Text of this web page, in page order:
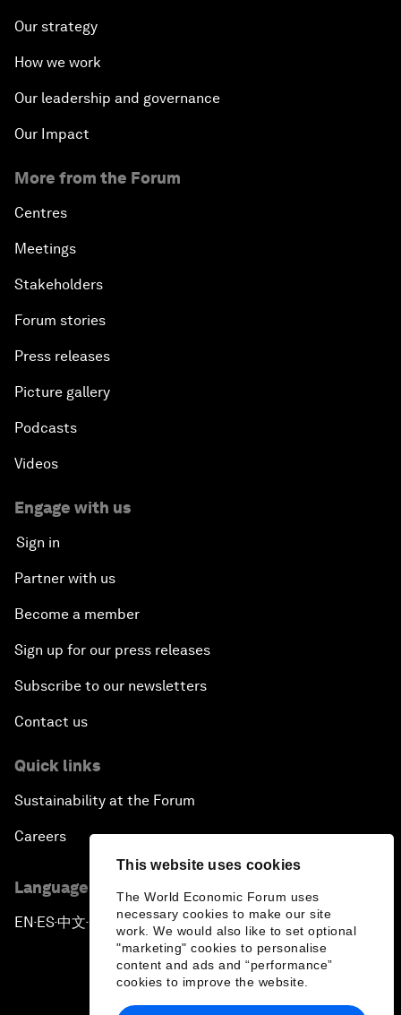
This website uses cookies
The World Economic Forum uses
necessary cookies to make our site
work. We would also like to set optional
"marketing" cookies to personalise
content and ads and “performance”
cookies to improve the website.
Our strategy
How we work
Our leadership and governance
Our Impact
More from the Forum
Centres
Meetings
Stakeholders
Forum stories
Press releases
Picture gallery
Podcasts
Videos
Engage with us
Sign in
Partner with us
Become a member
Sign up for our press releases
Subscribe to our newsletters
Contact us
Quick links
Sustainability at the Forum
Careers
Language editions
EN ▪ES▪中文▪ 日本語